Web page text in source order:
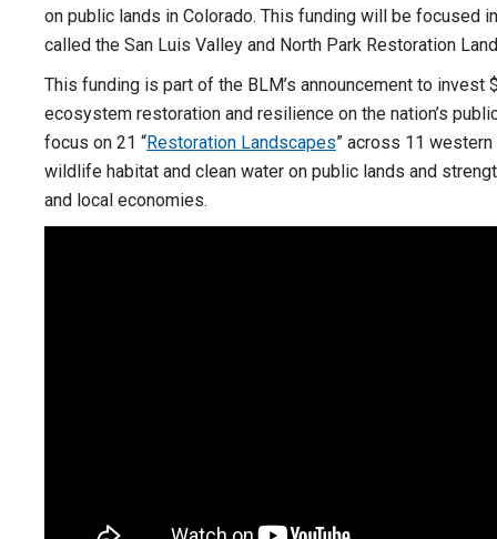
on public lands in Colorado. This funding will be focused
called the San Luis Valley and North Park Restoration
This funding is part of the BLM’s announcement to invest
ecosystem restoration and resilience on the nation’s
focus on 21 “Restoration Landscapes” across 11
wildlife habitat and clean water on public lands and
and local economies.